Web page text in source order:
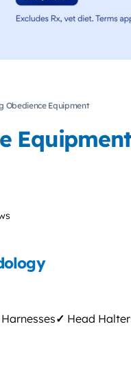
Obedience Equipment
Equipment
Harnesses✓ Head